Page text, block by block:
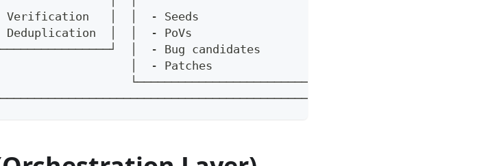
- Verification   │  │  - Seeds                 │   │
- Deduplication  │  │  - PoVs                  │   │
│  - Bug candidates        │   │
│  - Patches               │   │
└──────────────────────────┘   │